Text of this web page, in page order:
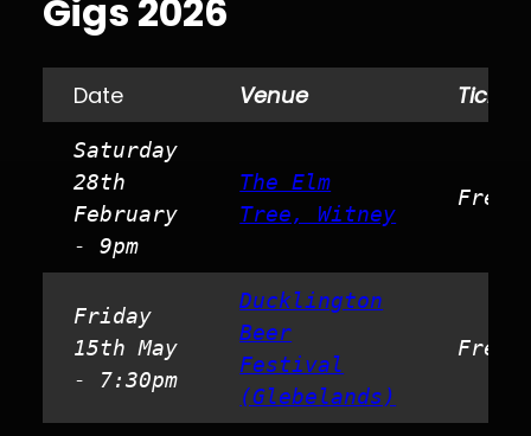
Gigs 2026
Date Venue Tickets
Saturday
28th
February
- 9pm
The Elm
Tree, Witney
Free
Friday
15th May
- 7:30pm
Ducklington
Beer
Festival
(Glebelands)
Free